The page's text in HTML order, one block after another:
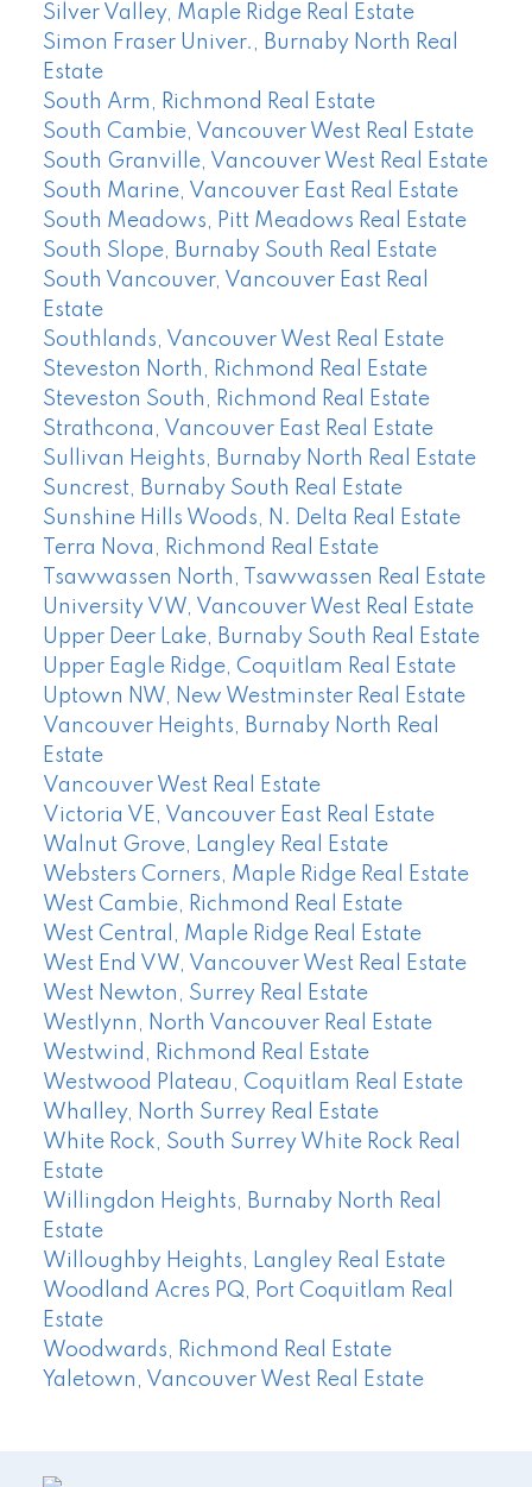
Silver Valley, Maple Ridge Real Estate
Simon Fraser Univer., Burnaby North Real
Estate
South Arm, Richmond Real Estate
South Cambie, Vancouver West Real Estate
South Granville, Vancouver West Real Estate
South Marine, Vancouver East Real Estate
South Meadows, Pitt Meadows Real Estate
South Slope, Burnaby South Real Estate
South Vancouver, Vancouver East Real
Estate
Southlands, Vancouver West Real Estate
Steveston North, Richmond Real Estate
Steveston South, Richmond Real Estate
Strathcona, Vancouver East Real Estate
Sullivan Heights, Burnaby North Real Estate
Suncrest, Burnaby South Real Estate
Sunshine Hills Woods, N. Delta Real Estate
Terra Nova, Richmond Real Estate
Tsawwassen North, Tsawwassen Real Estate
University VW, Vancouver West Real Estate
Upper Deer Lake, Burnaby South Real Estate
Upper Eagle Ridge, Coquitlam Real Estate
Uptown NW, New Westminster Real Estate
Vancouver Heights, Burnaby North Real
Estate
Vancouver West Real Estate
Victoria VE, Vancouver East Real Estate
Walnut Grove, Langley Real Estate
Websters Corners, Maple Ridge Real Estate
West Cambie, Richmond Real Estate
West Central, Maple Ridge Real Estate
West End VW, Vancouver West Real Estate
West Newton, Surrey Real Estate
Westlynn, North Vancouver Real Estate
Westwind, Richmond Real Estate
Westwood Plateau, Coquitlam Real Estate
Whalley, North Surrey Real Estate
White Rock, South Surrey White Rock Real
Estate
Willingdon Heights, Burnaby North Real
Estate
Willoughby Heights, Langley Real Estate
Woodland Acres PQ, Port Coquitlam Real
Estate
Woodwards, Richmond Real Estate
Yaletown, Vancouver West Real Estate